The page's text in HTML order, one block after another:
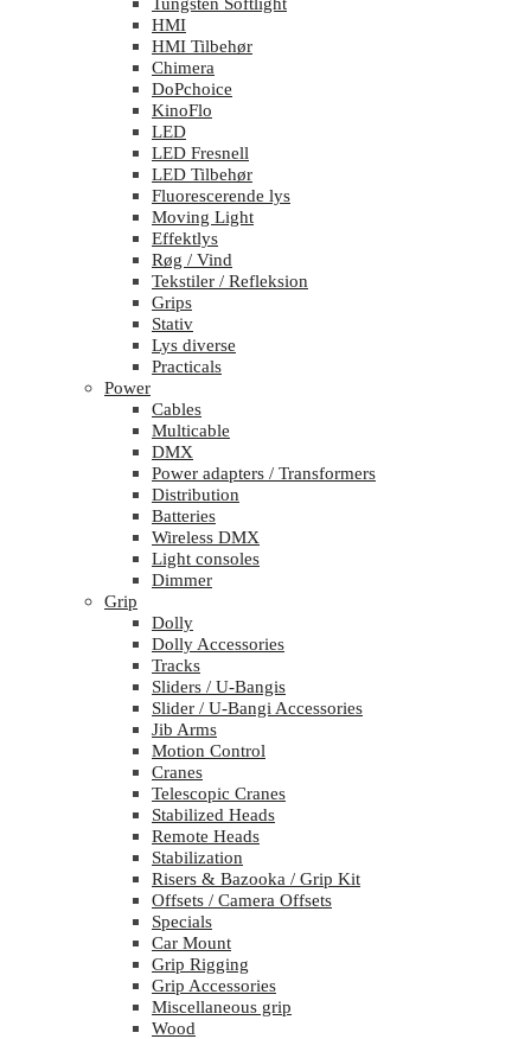
HMI
HMI Tilbehør
Chimera
DoPchoice
KinoFlo
LED
LED Fresnell
LED Tilbehør
Fluorescerende lys
Moving Light
Effektlys
Røg / Vind
Tekstiler / Refleksion
Grips
Stativ
Lys diverse
Practicals
Power
Cables
Multicable
DMX
Power adapters / Transformers
Distribution
Batteries
Wireless DMX
Light consoles
Dimmer
Grip
Dolly
Dolly Accessories
Tracks
Sliders / U-Bangis
Slider / U-Bangi Accessories
Jib Arms
Motion Control
Cranes
Telescopic Cranes
Stabilized Heads
Remote Heads
Stabilization
Risers & Bazooka / Grip Kit
Offsets / Camera Offsets
Specials
Car Mount
Grip Rigging
Grip Accessories
Miscellaneous grip
Wood